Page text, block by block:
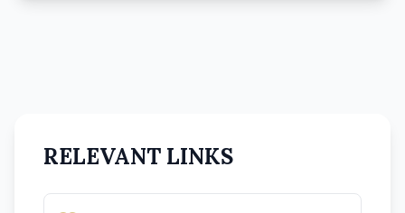
RELEVANT LINKS